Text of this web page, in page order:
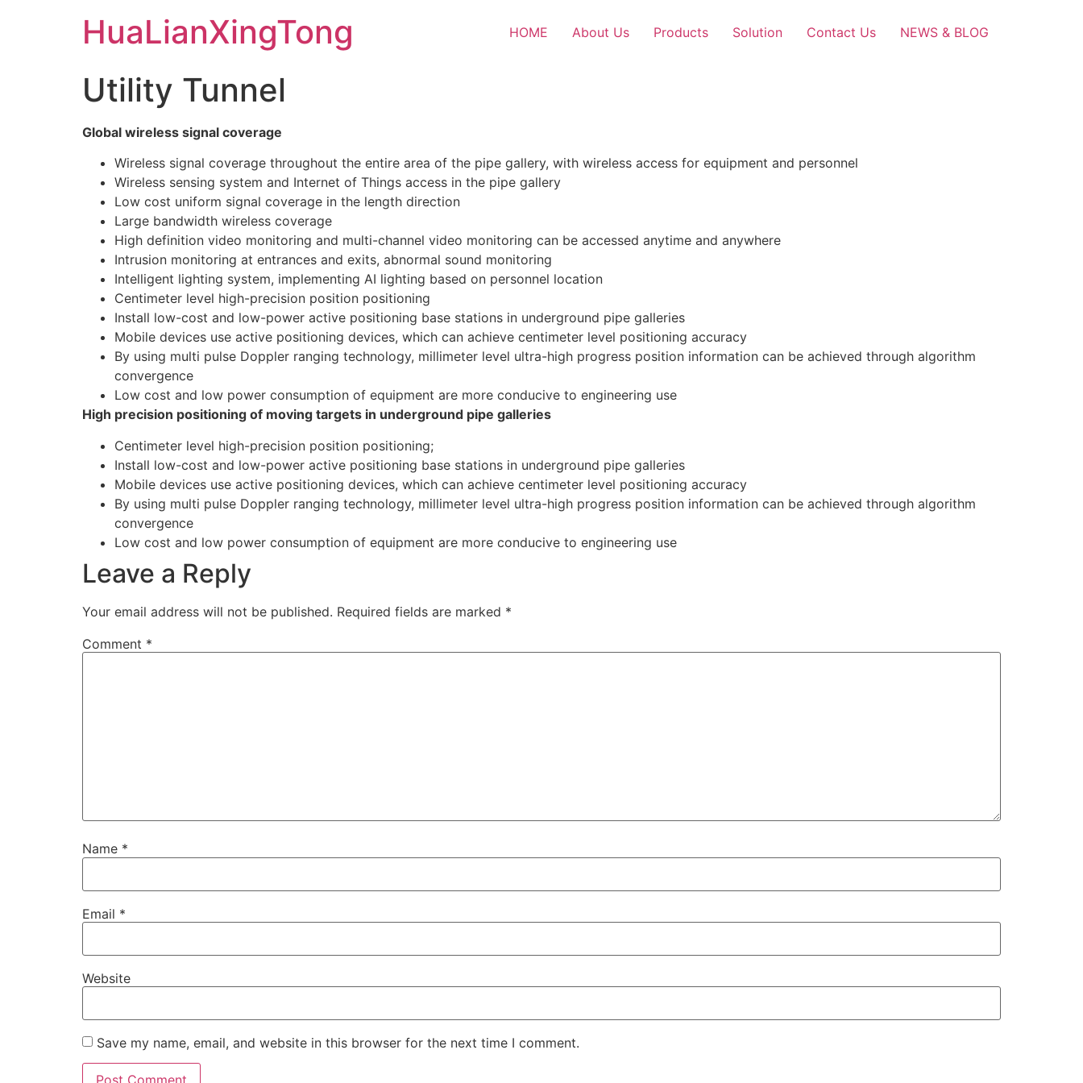
HuaLianXingTong HOME About Us Products Solution Contact Us NEWS & BLOG
Utility Tunnel
Global wireless signal coverage
Wireless signal coverage throughout the entire area of the pipe gallery, with wireless access for equipment and personnel
Wireless sensing system and Internet of Things access in the pipe gallery
Low cost uniform signal coverage in the length direction
Large bandwidth wireless coverage
High definition video monitoring and multi-channel video monitoring can be accessed anytime and anywhere
Intrusion monitoring at entrances and exits, abnormal sound monitoring
Intelligent lighting system, implementing AI lighting based on personnel location
Centimeter level high-precision position positioning
Install low-cost and low-power active positioning base stations in underground pipe galleries
Mobile devices use active positioning devices, which can achieve centimeter level positioning accuracy
By using multi pulse Doppler ranging technology, millimeter level ultra-high progress position information can be achieved through algorithm
convergence
Low cost and low power consumption of equipment are more conducive to engineering use
High precision positioning of moving targets in underground pipe galleries
Centimeter level high-precision position positioning;
Install low-cost and low-power active positioning base stations in underground pipe galleries
Mobile devices use active positioning devices, which can achieve centimeter level positioning accuracy
By using multi pulse Doppler ranging technology, millimeter level ultra-high progress position information can be achieved through algorithm
convergence
Low cost and low power consumption of equipment are more conducive to engineering use
Leave a Reply
Your email address will not be published. Required fields are marked *
Comment *
Name *
Email *
Website
Save my name, email, and website in this browser for the next time I comment.